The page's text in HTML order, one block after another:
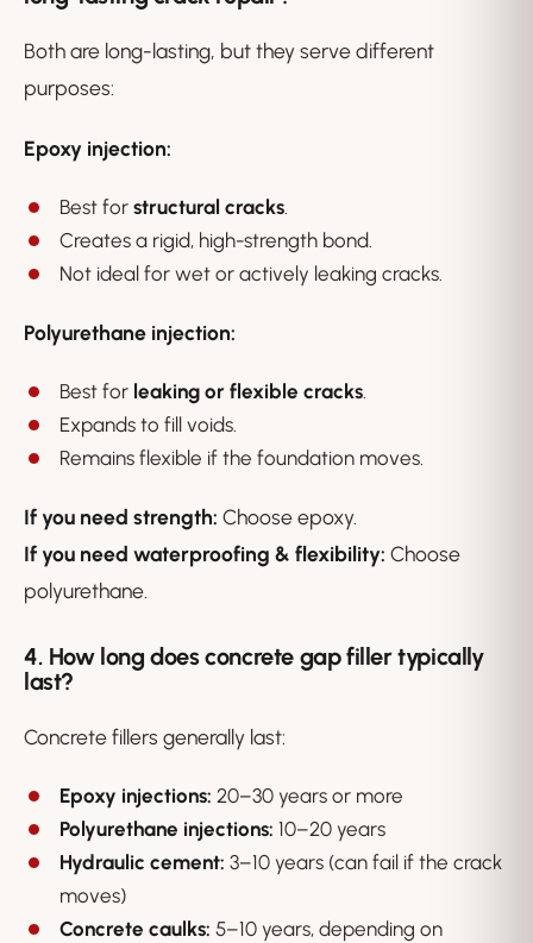
Both are long-lasting, but they serve different
purposes:
Epoxy injection:
Best for structural cracks.
Creates a rigid, high-strength bond.
Not ideal for wet or actively leaking cracks.
Polyurethane injection:
Best for leaking or flexible cracks.
Expands to fill voids.
Remains flexible if the foundation moves.
If you need strength: Choose epoxy.
If you need waterproofing & flexibility: Choose
polyurethane.
4. How long does concrete gap filler typically
last?
Concrete fillers generally last:
Epoxy injections: 20–30 years or more
Polyurethane injections: 10–20 years
Hydraulic cement: 3–10 years (can fail if the crack
moves)
Concrete caulks: 5–10 years, depending on